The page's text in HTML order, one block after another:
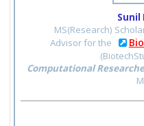
Sunil
MS(Research)
Advisor for the
Computational